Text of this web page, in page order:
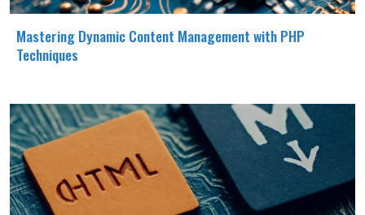
Mastering Dynamic Content Management with PHP
Techniques